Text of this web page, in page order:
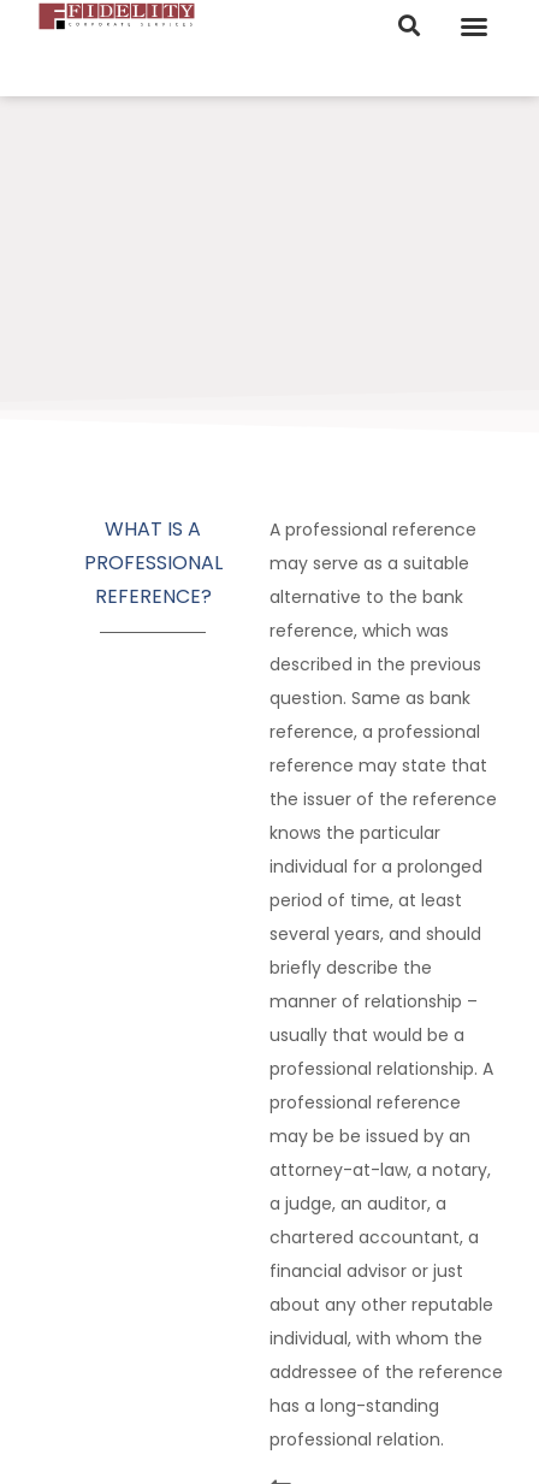
WHAT IS A
PROFESSIONAL
REFERENCE?
A professional reference
may serve as a suitable
alternative to the bank
reference, which was
described in the previous
question. Same as bank
reference, a professional
reference may state that
the issuer of the reference
knows the particular
individual for a prolonged
period of time, at least
several years, and should
briefly describe the
manner of relationship –
usually that would be a
professional relationship. A
professional reference
may be be issued by an
attorney-at-law, a notary,
a judge, an auditor, a
chartered accountant, a
financial advisor or just
about any other reputable
individual, with whom the
addressee of the reference
has a long-standing
professional relation.